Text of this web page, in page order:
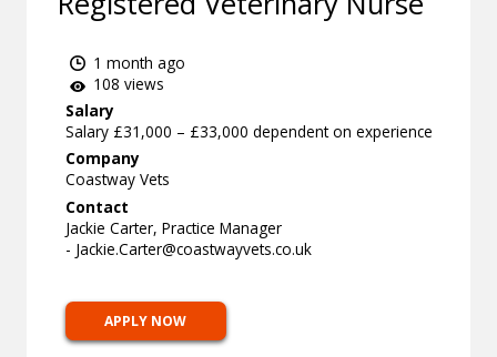
1 month ago
108 views
Salary
Salary £31,000 – £33,000 dependent on experience
Company
Coastway Vets
Contact
Jackie Carter, Practice Manager
- Jackie.Carter@coastwayvets.co.uk
APPLY NOW